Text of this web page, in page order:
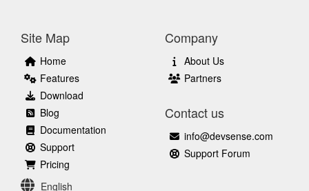
Site Map
Home
Features
Download
Blog
Documentation
Support
Pricing
Company
About Us
Partners
Contact us
info@devsense.com
Support Forum